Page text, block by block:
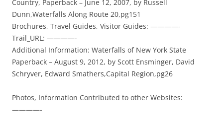
Country, Paperback – June 12, 2007, by Russell
Dunn,Waterfalls Along Route 20,pg151
Brochures, Travel Guides, Visitor Guides: ————-
Trail_URL: ————-
Additional Information: Waterfalls of New York State
Paperback – August 9, 2012, by Scott Ensminger, David
Schryver, Edward Smathers,Capital Region,pg26
Photos, Information Contributed to other Websites:
————-